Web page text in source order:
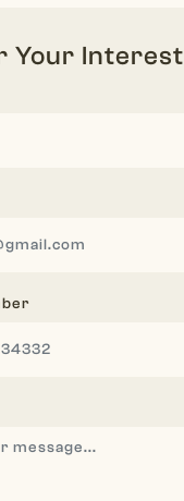
Your Interest